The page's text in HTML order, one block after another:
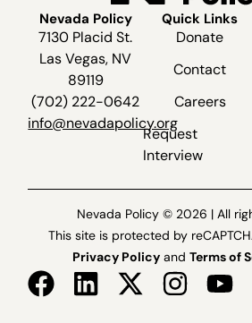
Nevada Policy
7130 Placid St.
Las Vegas, NV
89119
(702) 222-0642
info@nevadapolicy.org
Quick Links
Donate
Contact
Careers
Request
Interview
Nevada Policy © 2026 | All
This site is protected by
Privacy Policy and Terms of